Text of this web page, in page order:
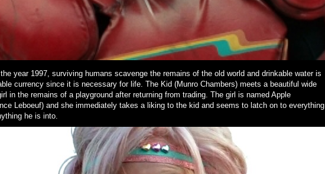
year 1997, surviving humans scavenge the remains of the old world and drinkable water is
currency since it is necessary for life. The Kid (Munro Chambers) meets a beautiful wide
in the remains of a playground after returning from trading. The girl is named Apple
Leboeuf) and she immediately takes a liking to the kid and seems to latch on to everything
he is into.